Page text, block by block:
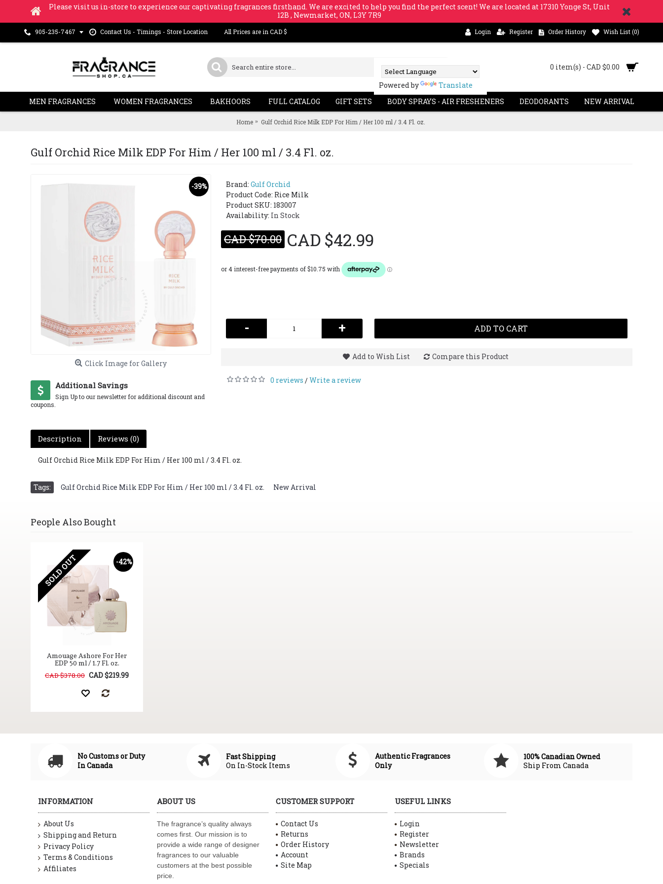
Please visit us in-store to experience our captivating fragrances firsthand. We are excited to help you find the perfect scent! We are located at 17310 Yonge St, Unit
12B , Newmarket, ON, L3Y 7R9
905-235-7467 Contact Us - Timings - Store Location All Prices are in CAD $ Login Register Order History Wish List (0)
Powered by Translate
0 item(s) - CAD $0.00
MEN FRAGRANCES WOMEN FRAGRANCES BAKHOORS FULL CATALOG GIFT SETS BODY SPRAYS - AIR FRESHENERS DEODORANTS NEW ARRIVAL
Home Gulf Orchid Rice Milk EDP For Him / Her 100 ml / 3.4 Fl. oz.
Gulf Orchid Rice Milk EDP For Him / Her 100 ml / 3.4 Fl. oz.
-39%
Click Image for Gallery
Additional Savings
Sign Up to our newsletter for additional discount and
coupons.
Brand: Gulf Orchid
Product Code: Rice Milk
Product SKU: 183007
Availability: In Stock
CAD $70.00 CAD $42.99
- + ADD TO CART
Add to Wish List Compare this Product
0 reviews /Write a review
Description Reviews (0)
Gulf Orchid Rice Milk EDP For Him / Her 100 ml / 3.4 Fl. oz.
Tags: Gulf Orchid Rice Milk EDP For Him / Her 100 ml / 3.4 Fl. oz. New Arrival
People Also Bought
-42%
SOLD OUT
Amouage Ashore For Her
EDP 50 ml / 1.7 Fl. oz.
CAD $378.00 CAD $219.99
No Customs or Duty
In Canada
Fast Shipping
On In-Stock Items
Authentic Fragrances
Only
100% Canadian Owned
Ship From Canada
INFORMATION
About Us
Shipping and Return
Privacy Policy
Terms & Conditions
Affiliates
ABOUT US
The fragrance’s quality always
comes first. Our mission is to
provide a wide range of designer
fragrances to our valuable
customers at the best possible
price.
CUSTOMER SUPPORT
Contact Us
Returns
Order History
Account
Site Map
USEFUL LINKS
Login
Register
Newsletter
Brands
Specials